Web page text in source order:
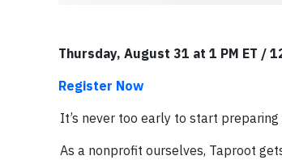
Thursday, August 31 at 1 PM ET /
Register Now
It’s never too early to start
As a nonprofit ourselves, Taproot